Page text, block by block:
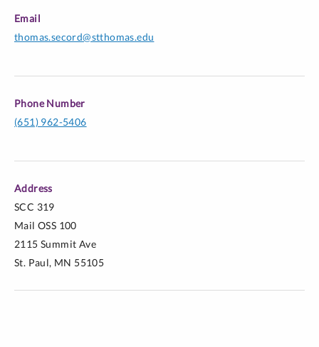
Email
thomas.secord@stthomas.edu
Phone Number
(651) 962-5406
Address
SCC 319
Mail OSS 100
2115 Summit Ave
St. Paul, MN 55105